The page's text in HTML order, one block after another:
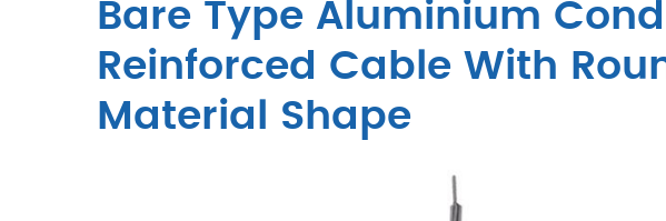
Bare Type Aluminium
Reinforced Cable With
Material Shape